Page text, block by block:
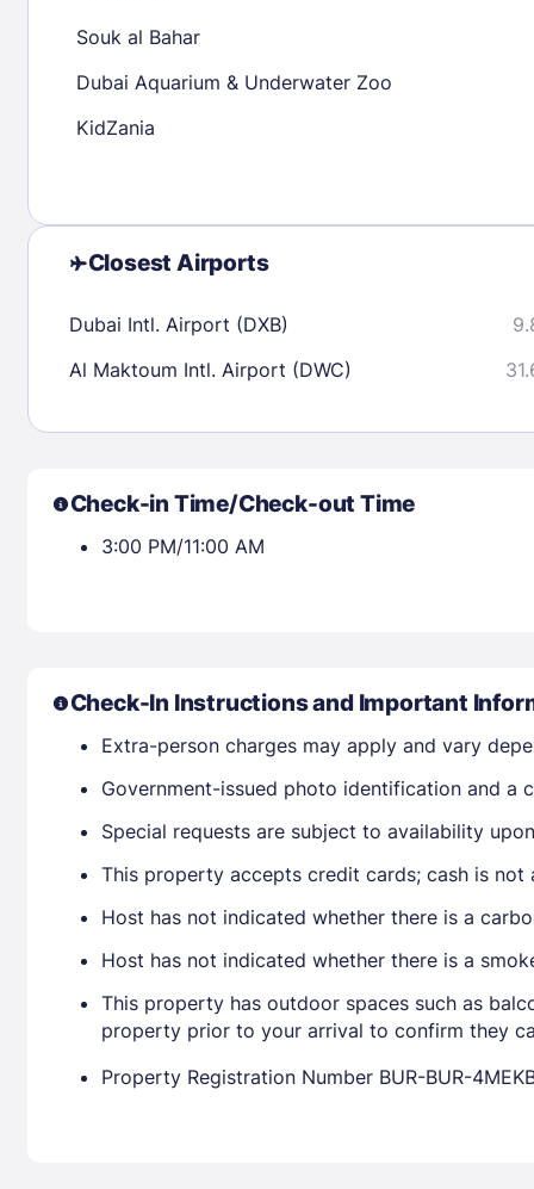
30
31
Check availability
Souk al Bahar
Dubai Aquarium & Underwater Zoo
KidZania
Closest Airports
Dubai Intl. Airport (DXB)
Al Maktoum Intl. Airport (DWC)
Check-in Time/Check-out Time
3:00 PM/11:00 AM
Check-In Instructions and Important
Extra-person charges may apply and vary
Government-issued photo identification and a
Special requests are subject to availability
This property accepts credit cards; cash is not
Host has not indicated whether there is a
Host has not indicated whether there is a
This property has outdoor spaces such as
property prior to your arrival to confirm they
Property Registration Number BUR-BUR-